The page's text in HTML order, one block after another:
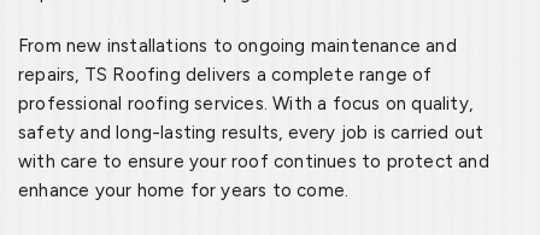
From new installations to ongoing maintenance and
repairs, TS Roofing delivers a complete range of
professional roofing services. With a focus on quality,
safety and long-lasting results, every job is carried out
with care to ensure your roof continues to protect and
enhance your home for years to come.